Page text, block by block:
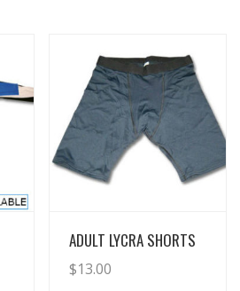
View Details
ADULT LYCRA SHORTS
$13.00